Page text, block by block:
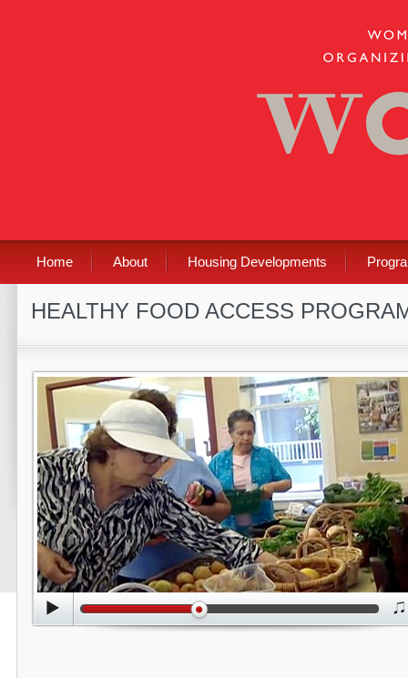
Home About Housing Developments
HEALTHY FOOD ACCESS